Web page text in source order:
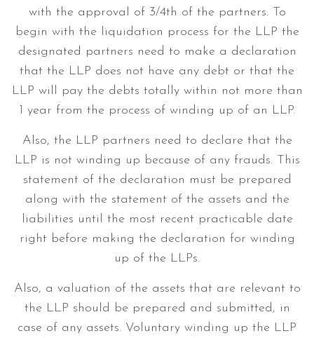
with the approval of 3/4th of the partners. To
begin with the liquidation process for the LLP the
designated partners need to make a declaration
that the LLP does not have any debt or that the
LLP will pay the debts totally within not more than
1 year from the process of winding up of an LLP.
Also, the LLP partners need to declare that the
LLP is not winding up because of any frauds. This
statement of the declaration must be prepared
along with the statement of the assets and the
liabilities until the most recent practicable date
right before making the declaration for winding
up of the LLPs.
Also, a valuation of the assets that are relevant to
the LLP should be prepared and submitted, in
case of any assets. Voluntary winding up the LLP